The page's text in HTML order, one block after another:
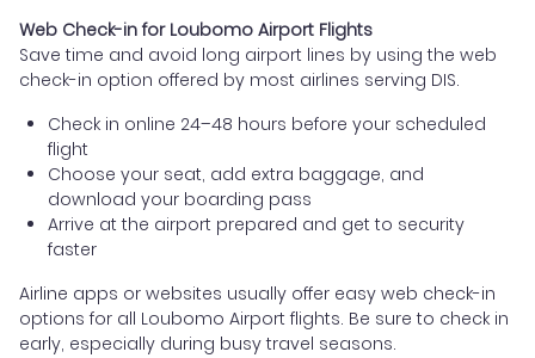
Web Check-in for Loubomo Airport Flights
Save time and avoid long airport lines by using the web
check-in option offered by most airlines serving DIS.
Check in online 24–48 hours before your scheduled
flight
Choose your seat, add extra baggage, and
download your boarding pass
Arrive at the airport prepared and get to security
faster
Airline apps or websites usually offer easy web check-in
options for all Loubomo Airport flights. Be sure to check in
early, especially during busy travel seasons.